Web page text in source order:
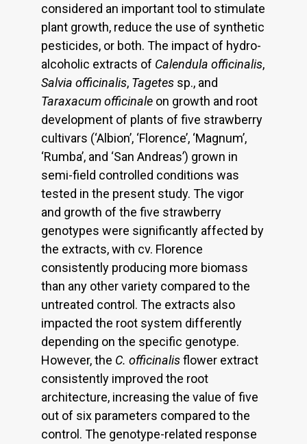
considered an important tool to stimulate
plant growth, reduce the use of synthetic
pesticides, or both. The impact of hydro-
alcoholic extracts of Calendula officinalis,
Salvia officinalis, Tagetes sp., and
Taraxacum officinale on growth and root
development of plants of five strawberry
cultivars (‘Albion’, ‘Florence’, ‘Magnum’,
‘Rumba’, and ‘San Andreas’) grown in
semi-field controlled conditions was
tested in the present study. The vigor
and growth of the five strawberry
genotypes were significantly affected by
the extracts, with cv. Florence
consistently producing more biomass
than any other variety compared to the
untreated control. The extracts also
impacted the root system differently
depending on the specific genotype.
However, the C. officinalisflower extract
consistently improved the root
architecture, increasing the value of five
out of six parameters compared to the
control. The genotype-related response